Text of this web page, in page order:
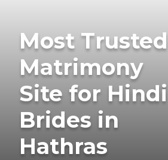
Most Trusted
Matrimony
Site for Hindi
Brides in
Hathras